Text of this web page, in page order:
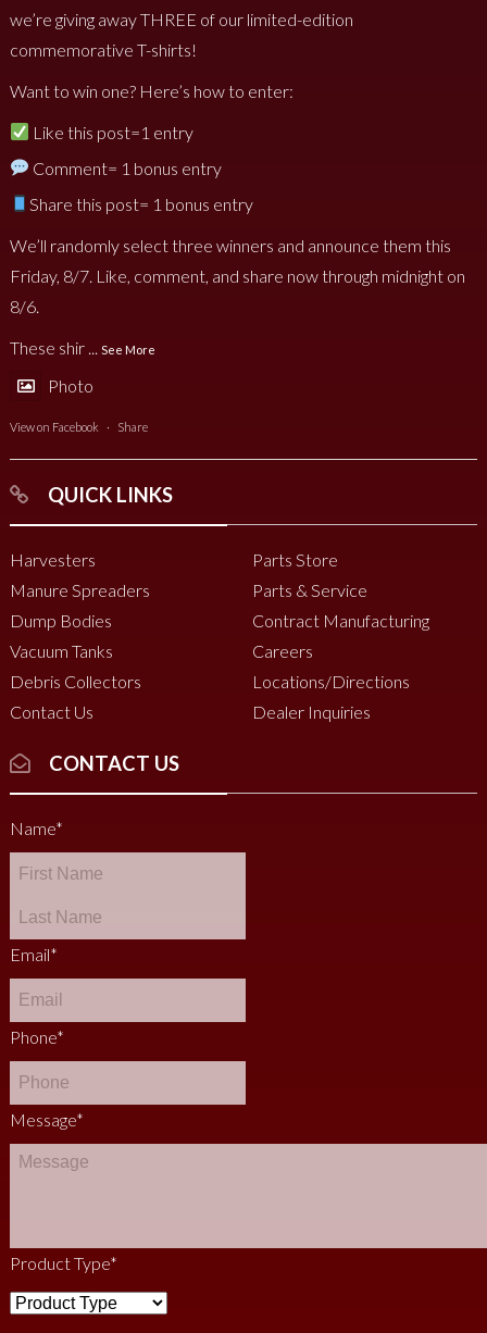
we’re giving away THREE of our limited-edition
commemorative T-shirts!
Want to win one? Here’s how to enter:
Like this post=1 entry
Comment= 1 bonus entry
Share this post= 1 bonus entry
We’ll randomly select three winners and announce them this
Friday, 8/7. Like, comment, and share now through midnight on
8/6.
These shir
See More
Photo
View on Facebook · Share
QUICK LINKS
Harvesters
Manure Spreaders
Dump Bodies
Vacuum Tanks
Debris Collectors
Contact Us
Parts Store
Parts & Service
Contract Manufacturing
Careers
Locations/Directions
Dealer Inquiries
CONTACT US
Name*
Email*
Phone*
Message*
Product Type*